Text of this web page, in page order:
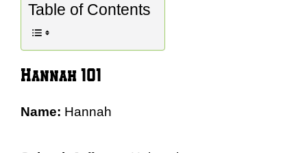
Table of Contents
Hannah 101
Name: Hannah